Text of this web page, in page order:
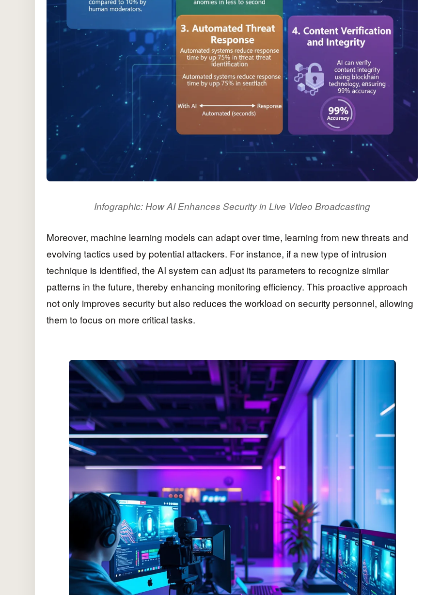
Infographic: How AI Enhances Security in Live Video Broadcasting
Moreover, machine learning models can adapt over time, learning from new threats and
evolving tactics used by potential attackers. For instance, if a new type of intrusion
technique is identified, the AI system can adjust its parameters to recognize similar
patterns in the future, thereby enhancing monitoring efficiency. This proactive approach
not only improves security but also reduces the workload on security personnel, allowing
them to focus on more critical tasks.